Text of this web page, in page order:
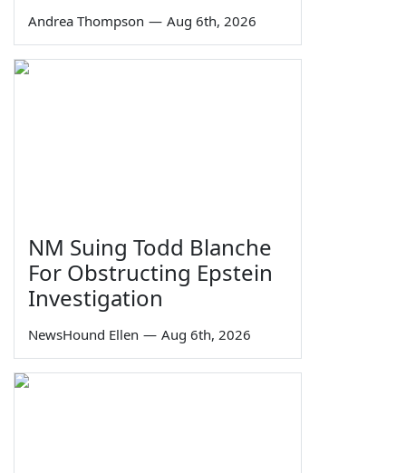
Andrea Thompson — Aug 6th, 2026
NM Suing Todd Blanche
For Obstructing Epstein
Investigation
NewsHound Ellen — Aug 6th, 2026